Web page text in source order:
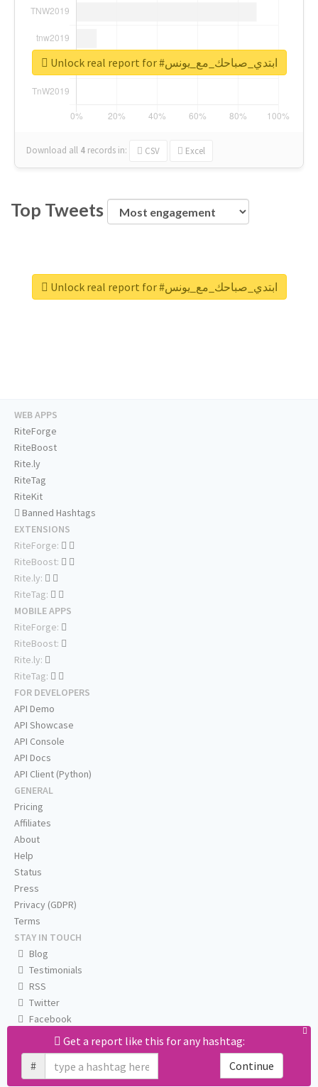
Download all 4 records in: CSV Excel
Unlock real report for #ابتدي_صباحك_مع_يونس
Top Tweets
Unlock real report for #ابتدي_صباحك_مع_يونس
Get a report like this for any hashtag:
#
Continue
WEB APPS
RiteForge
RiteBoost
Rite.ly
RiteTag
RiteKit
Banned Hashtags
EXTENSIONS
RiteForge:
RiteBoost:
Rite.ly:
RiteTag:
MOBILE APPS
RiteForge:
RiteBoost:
Rite.ly:
RiteTag:
FOR DEVELOPERS
API Demo
API Showcase
API Console
API Docs
API Client (Python)
GENERAL
Pricing
Affiliates
About
Help
Status
Press
Privacy (GDPR)
Terms
STAY IN TOUCH
Blog
Testimonials
RSS
Twitter
Facebook
Email us